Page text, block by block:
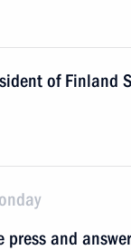
of Finland
press and